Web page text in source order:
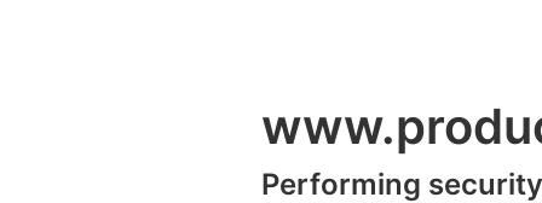
Performing